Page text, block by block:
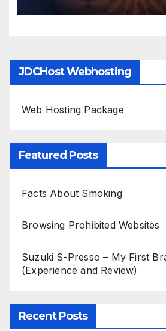
JDCHost Webhosting
Web Hosting Package
Featured Posts
Facts About Smoking
Browsing Prohibited Websites
Suzuki S-Presso – My First
(Experience and Review)
Recent Posts